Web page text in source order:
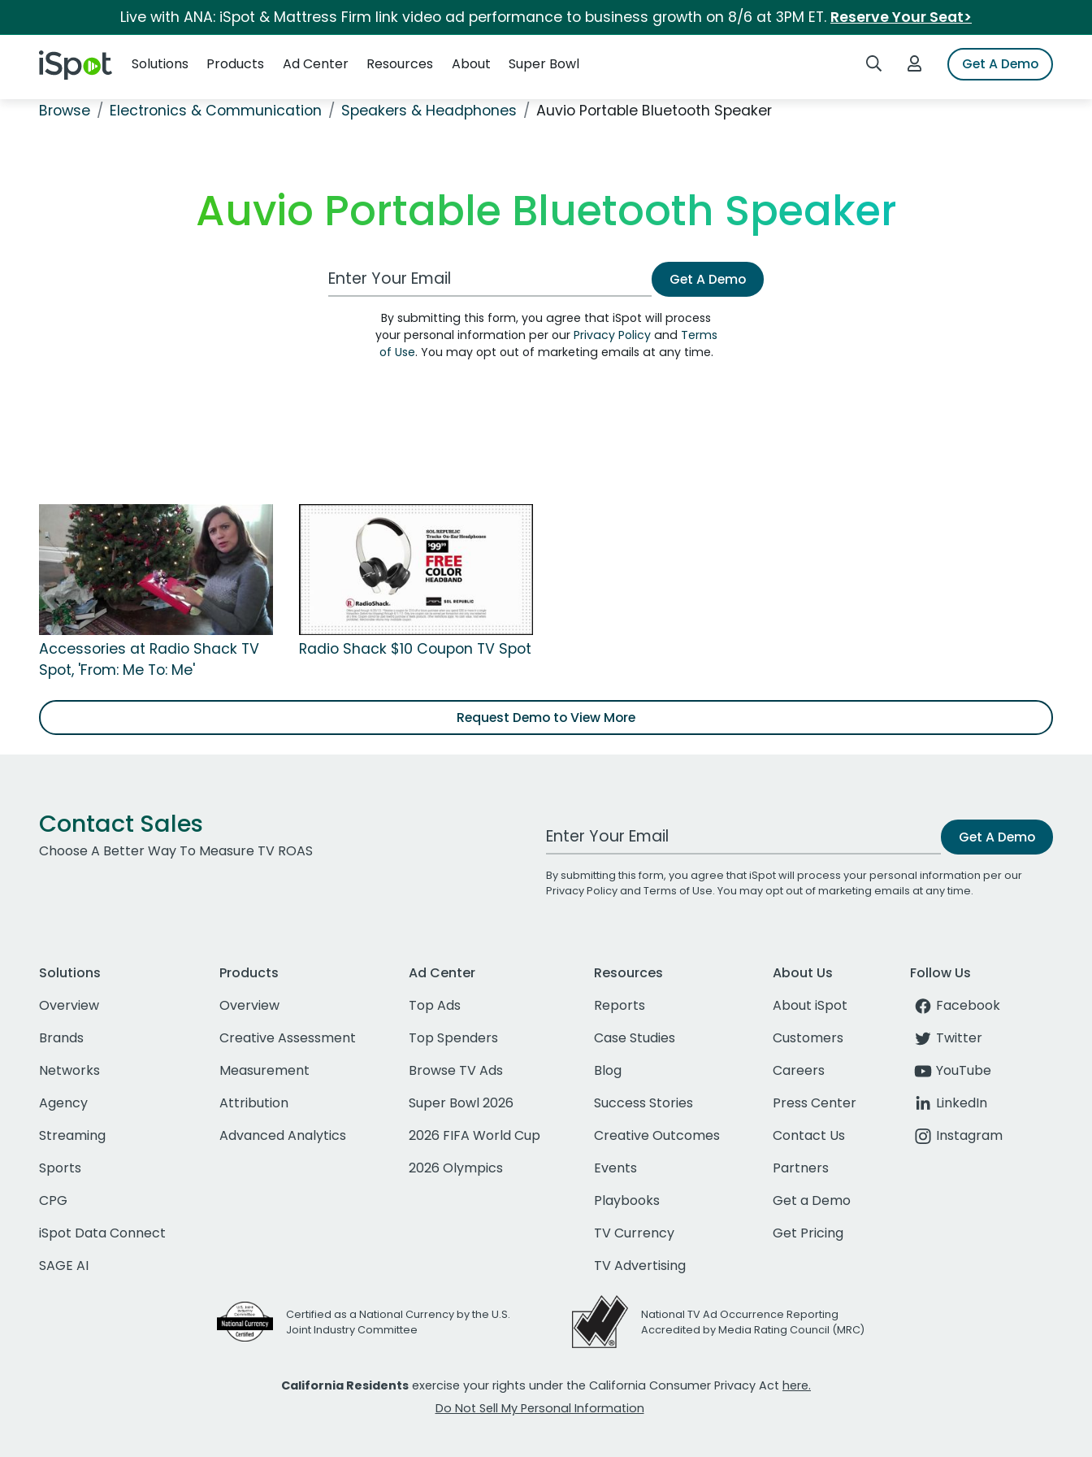
Live with ANA: iSpot & Mattress Firm link video ad performance to business growth on 8/6 at 3PM ET. Reserve Your Seat>
iSpot Logo Search iSpotLogin to iSpotGet A Demo
Solutions
Products Ad Center Resources About Super Bowl
Browse Electronics & Communication Speakers & Headphones Auvio Portable Bluetooth Speaker
Auvio Portable Bluetooth Speaker
Work Email Address Get A Demo
By submitting this form, you agree that iSpot will process
your personal information per our Privacy Policyand Terms
of Use. You may opt out of marketing emails at any time.
Accessories at Radio Shack TV
Spot, 'From: Me To: Me'
Radio Shack $10 Coupon TV Spot
Request Demo to View More
Contact Sales
Choose A Better Way To Measure TV ROAS
Work Email Address Get A Demo
By submitting this form, you agree that iSpot will process your personal information per our
Privacy Policyand Terms of Use. You may opt out of marketing emails at any time.
Solutions
Overview
Brands
Networks
Agency
Streaming
Sports
CPG
iSpot Data Connect
SAGE AI
Products
Overview
Creative Assessment
Measurement
Attribution
Advanced Analytics
Ad Center
Top Ads
Top Spenders
Browse TV Ads
Super Bowl 2026
2026 FIFA World Cup
2026 Olympics
Resources
Reports
Case Studies
Blog
Success Stories
Creative Outcomes
Events
Playbooks
TV Currency
TV Advertising
About Us
About iSpot
Customers
Careers
Press Center
Contact Us
Partners
Get a Demo
Get Pricing
Follow Us
Facebook
Twitter
YouTube
LinkedIn
Instagram
Certified as a National Currency by the U.S.
Joint Industry Committee
National TV Ad Occurrence Reporting
Accredited by Media Rating Council (MRC)
California Residents exercise your rights under the California Consumer Privacy Act here.
Do Not Sell My Personal Information